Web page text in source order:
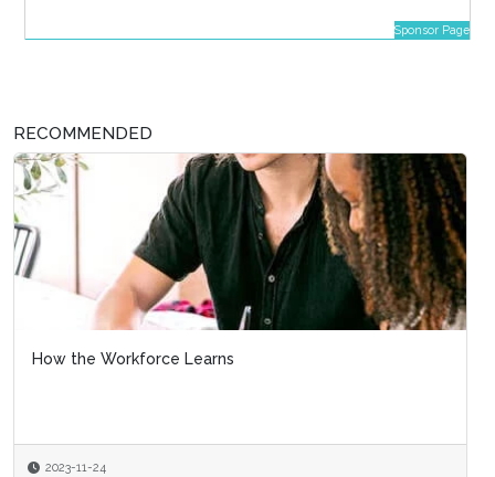
Sponsor Page
RECOMMENDED
How the Workforce Learns
2023-11-24